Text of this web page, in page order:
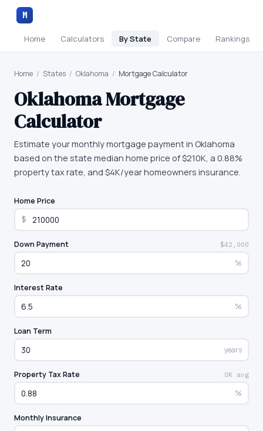
M
Home Calculators By State Compare Rankings
Home / States / Oklahoma / Mortgage Calculator
OklahomaMortgage
Calculator
Estimate your monthly mortgage payment in Oklahoma
based on the state median home price of $210K, a 0.88%
property tax rate, and $4K/year homeowners insurance.
Home Price
$
Down Payment $42,000
%
Interest Rate
%
Loan Term
years
Property Tax Rate OK avg
%
Monthly Insurance